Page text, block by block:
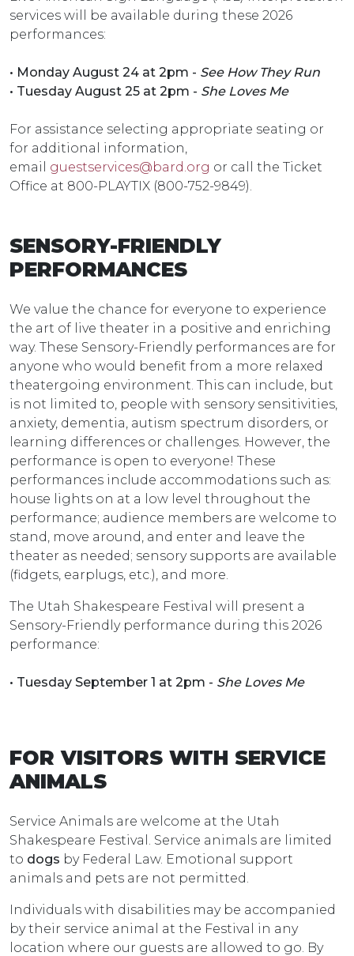
services will be available during these 2026
performances:
• Monday August 24 at 2pm - See How They Run
• Tuesday August 25 at 2pm - She Loves Me
For assistance selecting appropriate seating or
for additional information,
email guestservices@bard.org or call the Ticket
Office at 800-PLAYTIX (800-752-9849).
SENSORY-FRIENDLY
PERFORMANCES
We value the chance for everyone to experience
the art of live theater in a positive and enriching
way. These Sensory-Friendly performances are for
anyone who would benefit from a more relaxed
theatergoing environment. This can include, but
is not limited to, people with sensory sensitivities,
anxiety, dementia, autism spectrum disorders, or
learning differences or challenges. However, the
performance is open to everyone! These
performances include accommodations such as:
house lights on at a low level throughout the
performance; audience members are welcome to
stand, move around, and enter and leave the
theater as needed; sensory supports are available
(fidgets, earplugs, etc.), and more.
The Utah Shakespeare Festival will present a
Sensory-Friendly performance during this 2026
performance:
• Tuesday September 1 at 2pm - She Loves Me
FOR VISITORS WITH SERVICE
ANIMALS
Service Animals are welcome at the Utah
Shakespeare Festival. Service animals are limited
to dogs by Federal Law. Emotional support
animals and pets are not permitted.
Individuals with disabilities may be accompanied
by their service animal at the Festival in any
location where our guests are allowed to go. By